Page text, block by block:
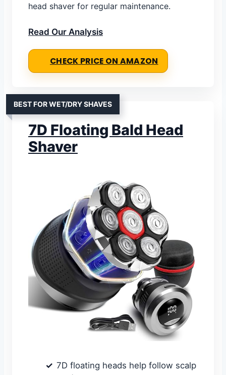
head shaver for regular maintenance.
Read Our Analysis
CHECK PRICE ON AMAZON
BEST FOR WET/DRY SHAVES
7D Floating Bald Head
Shaver
7D floating heads help follow scalp